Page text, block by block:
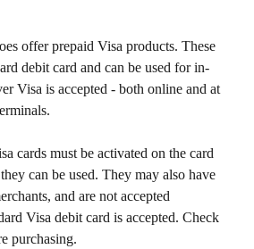
offer prepaid Visa products. These
debit card and can be used for in-
Visa is accepted - both online and at
cards must be activated on the card
can be used. They may also have
and are not accepted
Visa debit card is accepted. Check
purchasing.